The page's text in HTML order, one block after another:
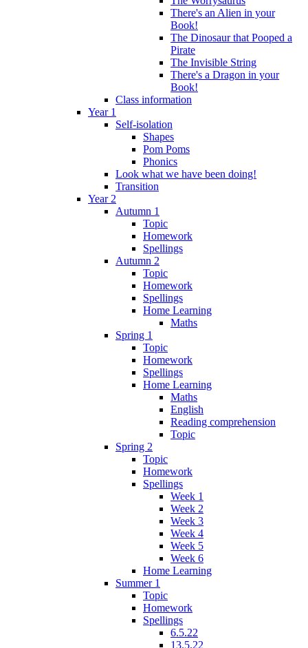
There's an Alien in your
Book!
The Dinosaur that Pooped a
Pirate
The Invisible String
There's a Dragon in your
Book!
Class information
Year 1
Self-isolation
Shapes
Pom Poms
Phonics
Look what we have been doing!
Transition
Year 2
Autumn 1
Topic
Homework
Spellings
Autumn 2
Topic
Homework
Spellings
Home Learning
Maths
Spring 1
Topic
Homework
Spellings
Home Learning
Maths
English
Reading comprehension
Topic
Spring 2
Topic
Homework
Spellings
Week 1
Week 2
Week 3
Week 4
Week 5
Week 6
Home Learning
Summer 1
Topic
Homework
Spellings
6.5.22
13.5.22